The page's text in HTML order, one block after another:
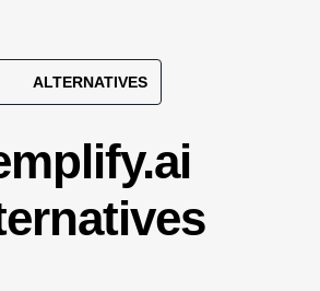
ALTERNATIVES